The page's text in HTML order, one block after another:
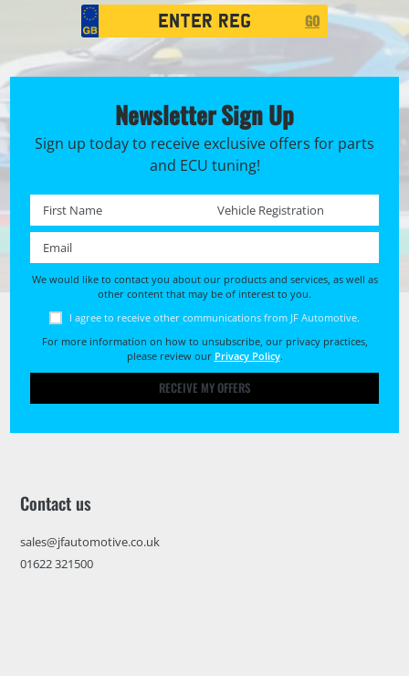
Registration
Search
GO
Newsletter Sign Up
Sign up today to receive exclusive offers for parts
and ECU tuning!
First name * Registration No. *
We would like to contact you about our products and services, as well as
other content that may be of interest to you.
I agree to receive other communications from JF Automotive.
For more information on how to unsubscribe, our privacy practices,
please review our Privacy Policy.
RECEIVE MY OFFERS
Contact us
sales@jfautomotive.co.uk
01622 321500